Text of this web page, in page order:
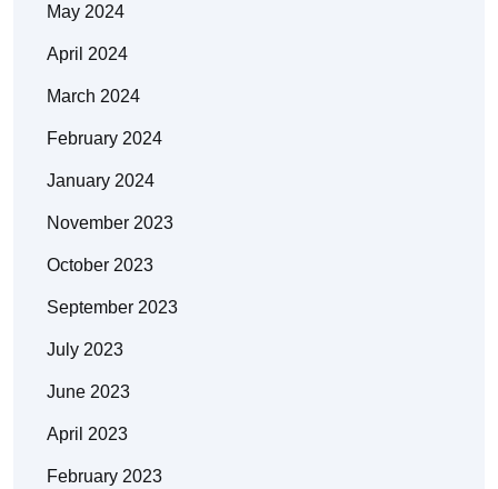
May 2024
April 2024
March 2024
February 2024
January 2024
November 2023
October 2023
September 2023
July 2023
June 2023
April 2023
February 2023